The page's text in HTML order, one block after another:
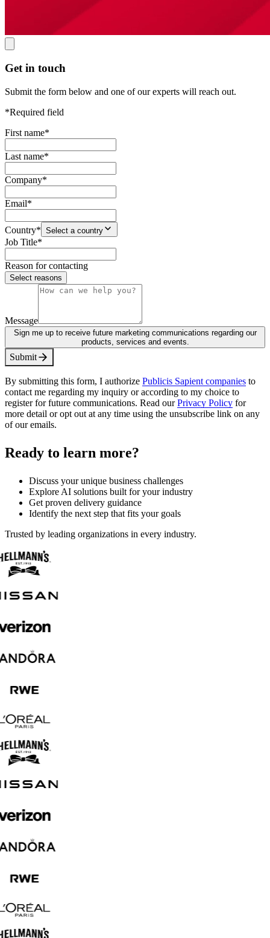
Get in touch
Submit the form below and one of our experts will reach out.
*Required field
First name*
Last name*
Company*
Email*
Country* Select a country
Job Title*
Reason for contacting
Select reasons
Message
Sign me up to receive future marketing communications regarding our
products, services and events.
Submit
By submitting this form, I authorize Publicis Sapient companies to
contact me regarding my inquiry or according to my choice to
register for future communications. Read ourPrivacy Policy for
more detail or opt out at any time using the unsubscribe link on any
of our emails.
Ready to learn more?
Discuss your unique business challenges
Explore AI solutions built for your industry
Get proven delivery guidance
Identify the next step that fits your goals
Trusted by leading organizations in every industry.